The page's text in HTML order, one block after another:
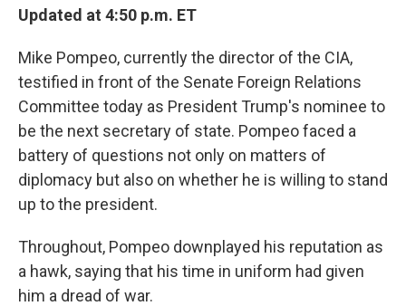
Updated at 4:50 p.m. ET
Mike Pompeo, currently the director of the CIA,
testified in front of the Senate Foreign Relations
Committee today as President Trump's nominee to
be the next secretary of state. Pompeo faced a
battery of questions not only on matters of
diplomacy but also on whether he is willing to stand
up to the president.
Throughout, Pompeo downplayed his reputation as
a hawk, saying that his time in uniform had given
him a dread of war.